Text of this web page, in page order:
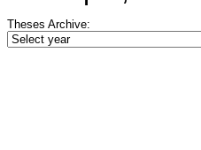
Theses Archive: